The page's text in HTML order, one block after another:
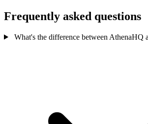
Frequently asked questions
What's the difference between AthenaHQ